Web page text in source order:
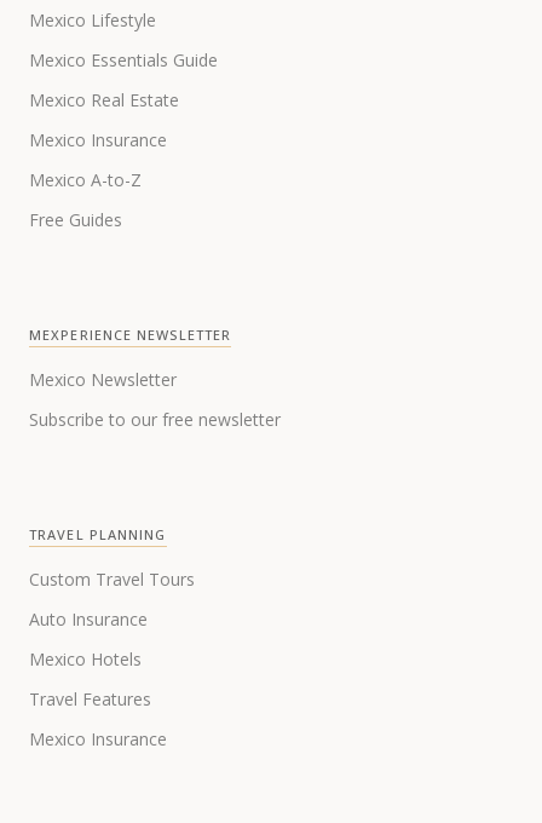
Mexico Lifestyle
Mexico Essentials Guide
Mexico Real Estate
Mexico Insurance
Mexico A-to-Z
Free Guides
MEXPERIENCE NEWSLETTER
Mexico Newsletter
Subscribe to our free newsletter
TRAVEL PLANNING
Custom Travel Tours
Auto Insurance
Mexico Hotels
Travel Features
Mexico Insurance